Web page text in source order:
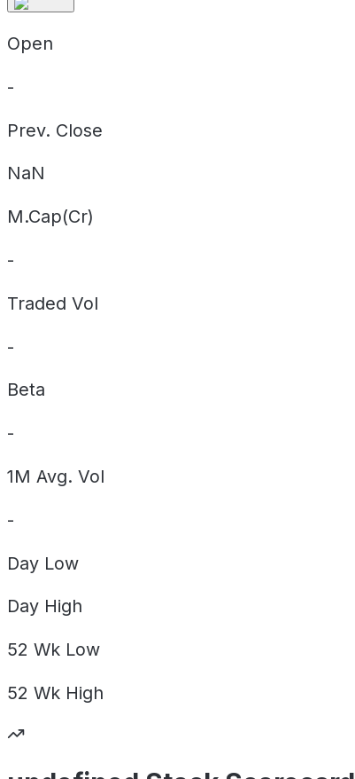
Open
-
Prev. Close
NaN
M.Cap(Cr)
-
Traded Vol
-
Beta
-
1M Avg. Vol
-
Day Low
Day High
52 Wk Low
52 Wk High